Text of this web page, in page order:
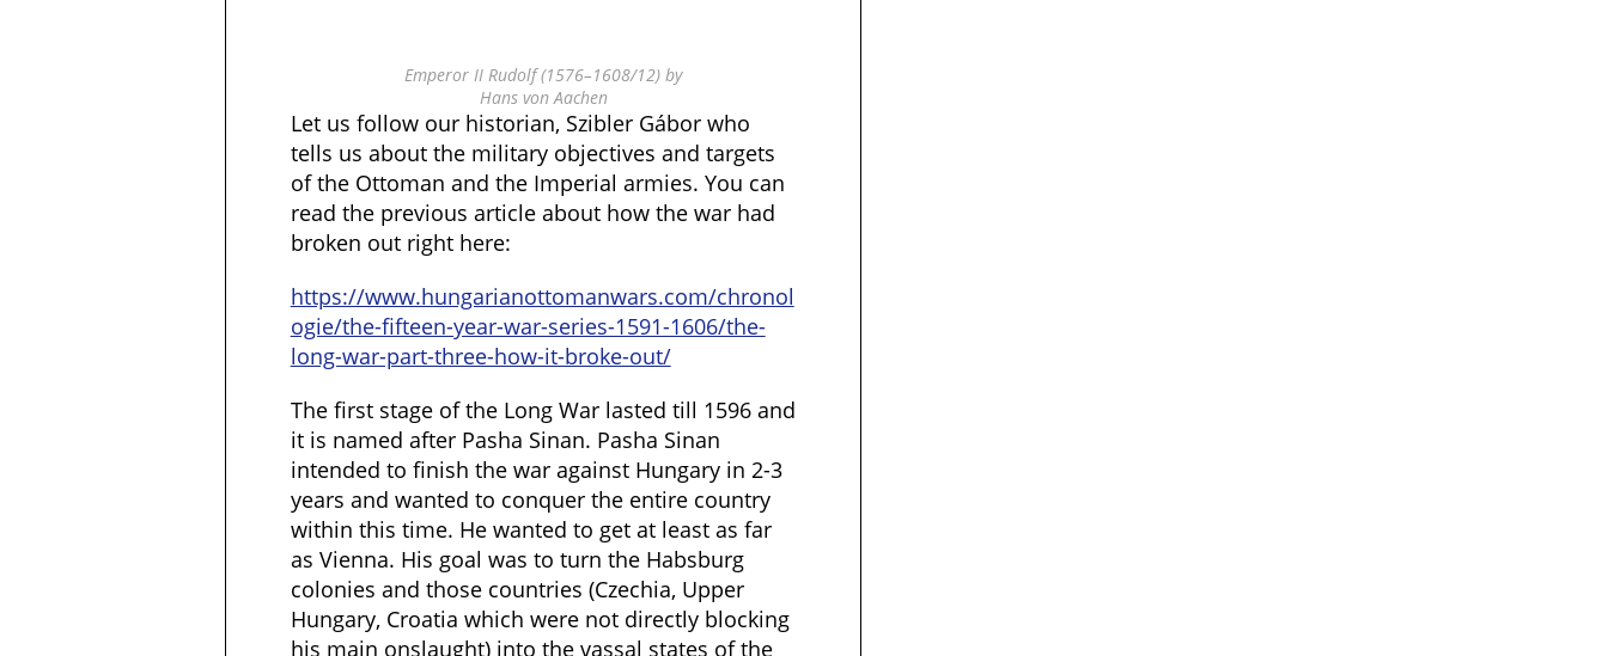
Emperor II Rudolf (1576–1608/12) by
Hans von Aachen
Let us follow our historian, Szibler Gábor who
tells us about the military objectives and targets
of the Ottoman and the Imperial armies. You can
read the previous article about how the war had
broken out right here:
https://www.hungarianottomanwars.com/chronol
ogie/the-fifteen-year-war-series-1591-1606/the-
long-war-part-three-how-it-broke-out/
The first stage of the Long War lasted till 1596 and
it is named after Pasha Sinan. Pasha Sinan
intended to finish the war against Hungary in 2-3
years and wanted to conquer the entire country
within this time. He wanted to get at least as far
as Vienna. His goal was to turn the Habsburg
colonies and those countries (Czechia, Upper
Hungary, Croatia which were not directly blocking
his main onslaught) into the vassal states of the